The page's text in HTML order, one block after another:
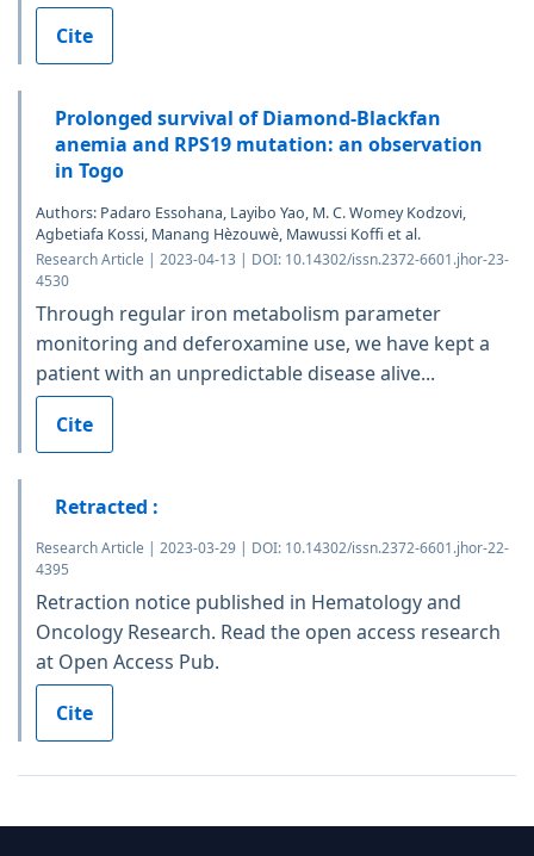
Cite
Prolonged survival of Diamond-Blackfan
anemia and RPS19 mutation: an observation
in Togo
Authors: Padaro Essohana, Layibo Yao, M. C. Womey Kodzovi,
Agbetiafa Kossi, Manang Hèzouwè, Mawussi Koffi et al.
Research Article | 2023-04-13 | DOI: 10.14302/issn.2372-6601.jhor-23-
4530
Through regular iron metabolism parameter
monitoring and deferoxamine use, we have kept a
patient with an unpredictable disease alive...
Cite
Retracted :
Research Article | 2023-03-29 | DOI: 10.14302/issn.2372-6601.jhor-22-
4395
Retraction notice published in Hematology and
Oncology Research. Read the open access research
at Open Access Pub.
Cite